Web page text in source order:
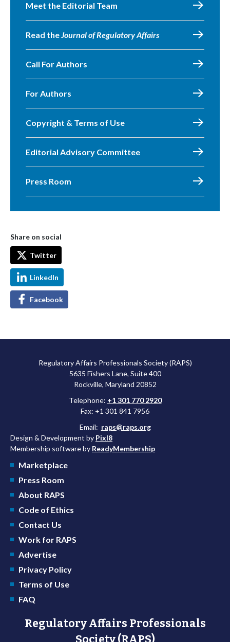
Meet the Editorial Team
Read theJournal of Regulatory Affairs
Call For Authors
For Authors
Copyright & Terms of Use
Editorial Advisory Committee
Press Room
Share on social
Twitter
LinkedIn
Facebook
Regulatory Affairs Professionals Society (RAPS)
5635 Fishers Lane, Suite 400
Rockville, Maryland 20852
Telephone: +1 301 770 2920
Fax: +1 301 841 7956
Email: raps@raps.org
Design & Development by Pixl8
Membership software by ReadyMembership
Marketplace
Press Room
About RAPS
Code of Ethics
Contact Us
Work for RAPS
Advertise
Privacy Policy
Terms of Use
FAQ
Regulatory Affairs Professionals